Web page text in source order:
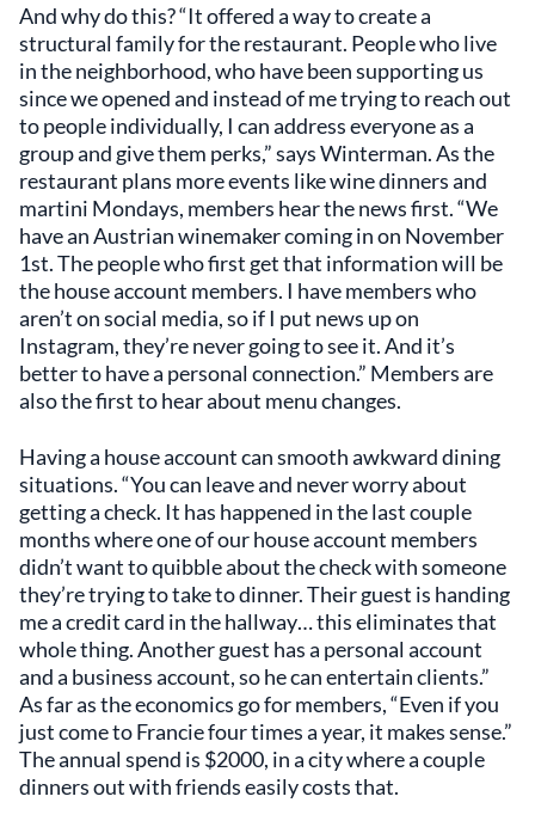
And why do this? “It offered a way to create a
structural family for the restaurant. People who live
in the neighborhood, who have been supporting us
since we opened and instead of me trying to reach out
to people individually, I can address everyone as a
group and give them perks,” says Winterman. As the
restaurant plans more events like wine dinners and
martini Mondays, members hear the news first. “We
have an Austrian winemaker coming in on November
1st. The people who first get that information will be
the house account members. I have members who
aren’t on social media, so if I put news up on
Instagram, they’re never going to see it. And it’s
better to have a personal connection.” Members are
also the first to hear about menu changes.
Having a house account can smooth awkward dining
situations. “You can leave and never worry about
getting a check. It has happened in the last couple
months where one of our house account members
didn’t want to quibble about the check with someone
they’re trying to take to dinner. Their guest is handing
me a credit card in the hallway… this eliminates that
whole thing. Another guest has a personal account
and a business account, so he can entertain clients.”
As far as the economics go for members, “Even if you
just come to Francie four times a year, it makes sense.”
The annual spend is $2000, in a city where a couple
dinners out with friends easily costs that.